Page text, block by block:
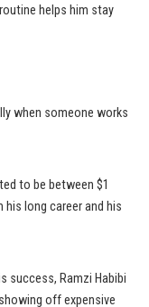
helps him stay
when someone works
to be between $1
long career and his
success, Ramzi Habibi
off expensive